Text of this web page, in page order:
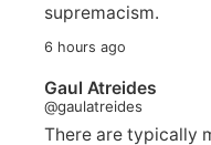
supremacism.
6 hours ago
Gaul Atreides
@gaulatreides
There are typically